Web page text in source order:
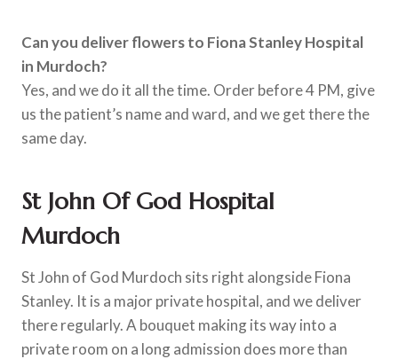
Can you deliver flowers to Fiona Stanley Hospital
in Murdoch?
Yes, and we do it all the time. Order before 4 PM, give
us the patient’s name and ward, and we get there the
same day.
St John Of God Hospital
Murdoch
St John of God Murdoch sits right alongside Fiona
Stanley. It is a major private hospital, and we deliver
there regularly. A bouquet making its way into a
private room on a long admission does more than